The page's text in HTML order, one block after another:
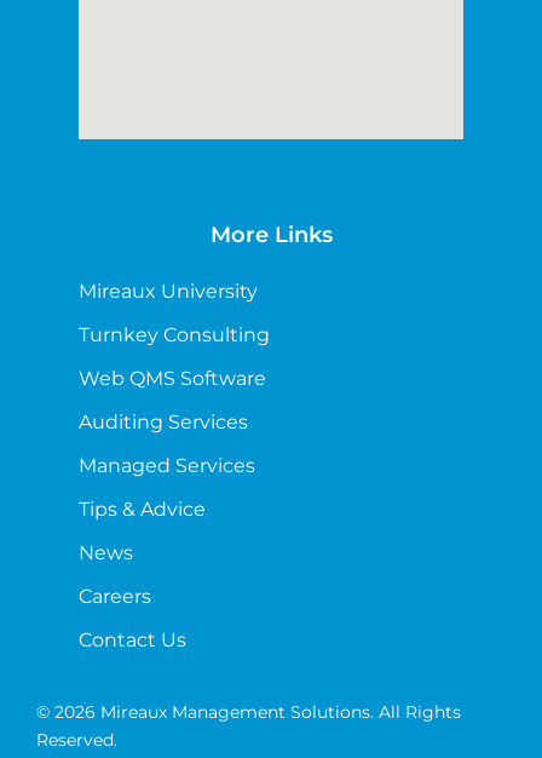
More Links
Mireaux University
Turnkey Consulting
Web QMS Software
Auditing Services
Managed Services
Tips & Advice
News
Careers
Contact Us
© 2026 Mireaux Management Solutions. All Rights
Reserved.